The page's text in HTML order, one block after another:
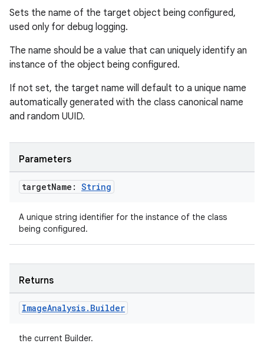
Sets the name of the target object being configured,
used only for debug logging.
The name should be a value that can uniquely identify an
instance of the object being configured.
If not set, the target name will default to a unique name
automatically generated with the class canonical name
and random UUID.
Parameters
targetName: String
A unique string identifier for the instance of the class
being configured.
Returns
ImageAnalysis. Builder
the current Builder.